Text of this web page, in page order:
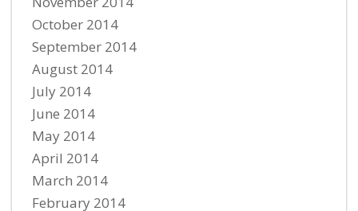
October 2014
September 2014
August 2014
July 2014
June 2014
May 2014
April 2014
March 2014
February 2014